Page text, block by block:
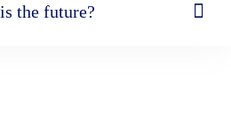
the future?